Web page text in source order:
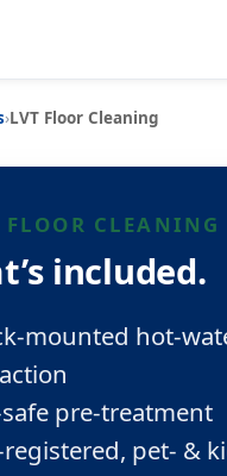
›LVT Floor Cleaning
FLOOR CLEANING
included.
mounted hot-
safe pre-treatment
registered, pet- &